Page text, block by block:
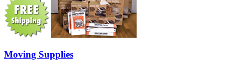
Moving Supplies